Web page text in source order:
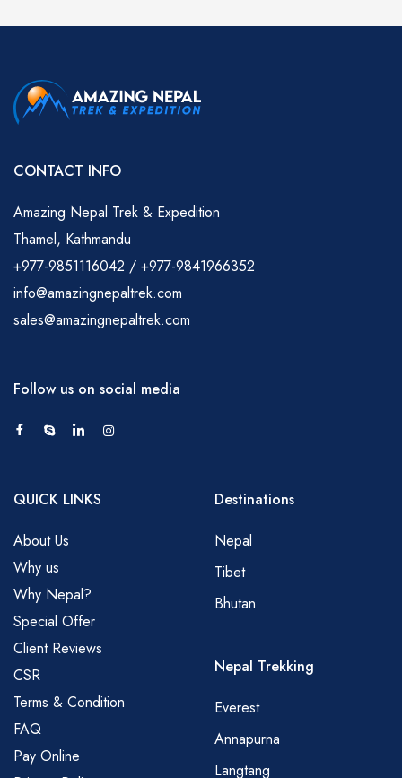
CONTACT INFO
Amazing Nepal Trek & Expedition
Thamel, Kathmandu
+977-9851116042 / +977-9841966352
info@amazingnepaltrek.com
sales@amazingnepaltrek.com
Follow us on social media
QUICK LINKS
About Us
Why us
Why Nepal?
Special Offer
Client Reviews
CSR
Terms & Condition
FAQ
Pay Online
Destinations
Nepal
Tibet
Bhutan
Nepal Trekking
Everest
Annapurna
Langtang